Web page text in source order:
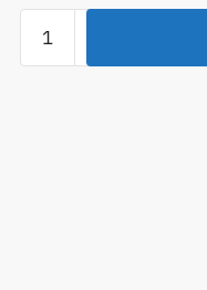
BASE